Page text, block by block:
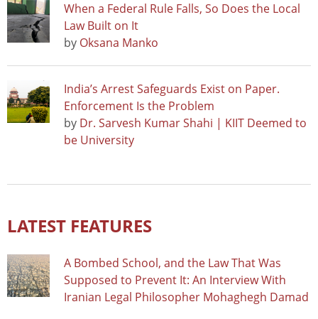
When a Federal Rule Falls, So Does the Local
Law Built on It
by Oksana Manko
India’s Arrest Safeguards Exist on Paper.
Enforcement Is the Problem
by Dr. Sarvesh Kumar Shahi | KIIT Deemed to
be University
LATEST FEATURES
A Bombed School, and the Law That Was
Supposed to Prevent It: An Interview With
Iranian Legal Philosopher Mohaghegh Damad